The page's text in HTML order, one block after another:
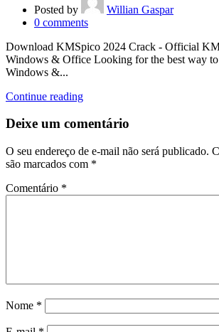
Posted by
Willian Gaspar
0 comments
Download KMSpico 2024 Crack - Official
Windows & Office Looking for the best way
Windows &...
Continue reading
Deixe um comentário
O seu endereço de e-mail não será publicado.
são marcados com *
Comentário *
Nome *